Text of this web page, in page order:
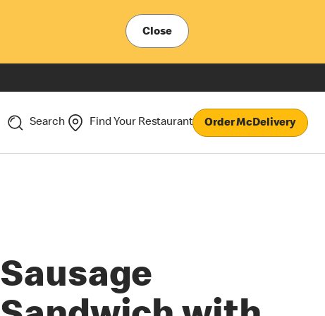
Close
Search Find Your Restaurant Order McDelivery
Sausage